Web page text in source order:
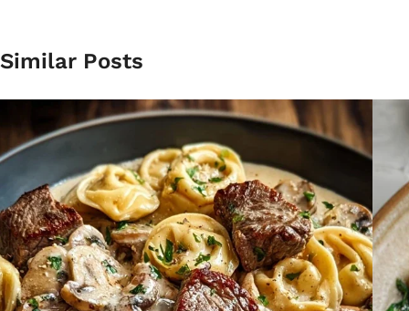
Similar Posts